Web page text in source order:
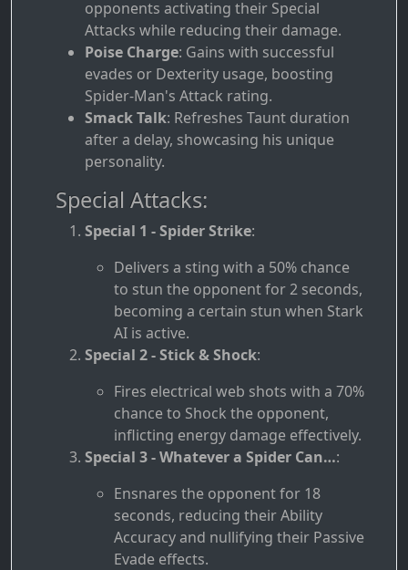
opponents activating their Special
Attacks while reducing their damage.
Poise Charge: Gains with successful
evades or Dexterity usage, boosting
Spider-Man's Attack rating.
Smack Talk: Refreshes Taunt duration
after a delay, showcasing his unique
personality.
Special Attacks:
Special 1 - Spider Strike:
Delivers a sting with a 50% chance
to stun the opponent for 2 seconds,
becoming a certain stun when Stark
AI is active.
Special 2 - Stick & Shock:
Fires electrical web shots with a 70%
chance to Shock the opponent,
inflicting energy damage effectively.
Special 3 - Whatever a Spider Can…:
Ensnares the opponent for 18
seconds, reducing their Ability
Accuracy and nullifying their Passive
Evade effects.